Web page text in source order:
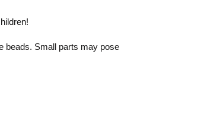
beads. Small parts may pose